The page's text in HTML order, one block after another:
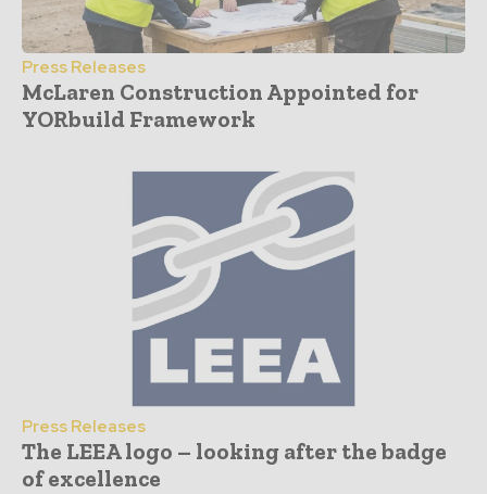
Press Releases
McLaren Construction Appointed for
YORbuild Framework
Press Releases
The LEEA logo – looking after the badge
of excellence